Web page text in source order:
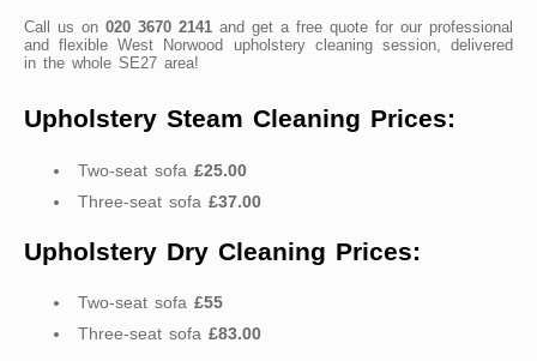
Call us on 020 3670 2141 and get a free quote for our professional
and flexible West Norwood upholstery cleaning session, delivered
in the whole SE27 area!
Upholstery Steam Cleaning Prices:
Two-seat sofa £25.00
Three-seat sofa £37.00
Upholstery Dry Cleaning Prices:
Two-seat sofa £55
Three-seat sofa £83.00